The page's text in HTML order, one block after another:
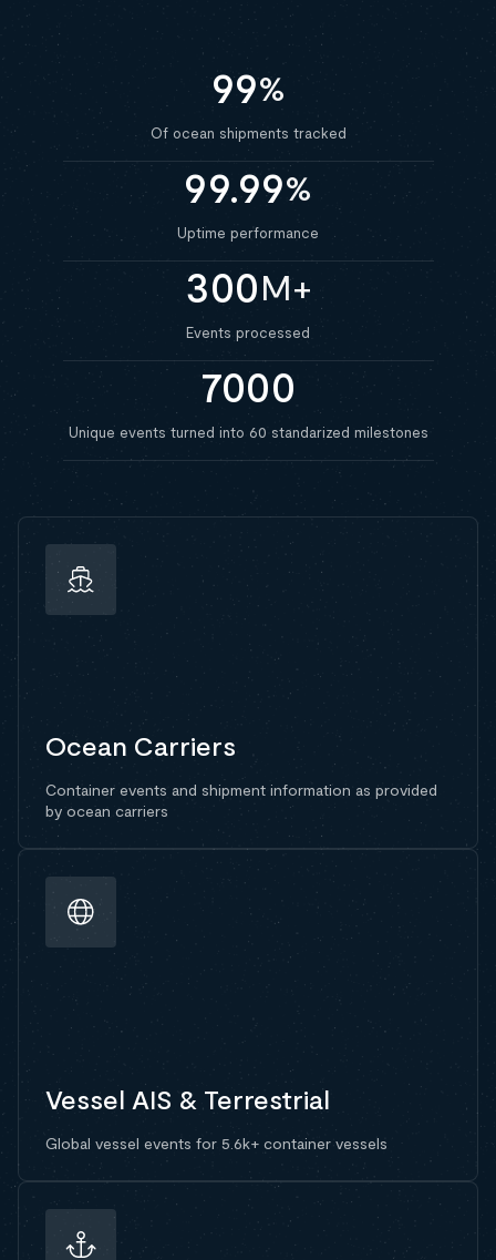
99%
Of ocean shipments tracked
99.99%
Uptime performance
300M+
Events processed
7000
Unique events turned into 60 standarized milestones
Ocean Carriers
Container events and shipment information as provided
by ocean carriers
Vessel AIS & Terrestrial
Global vessel events for 5.6k+ container vessels